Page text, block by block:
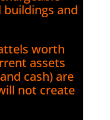
buildings and
worth
assets
cash) are
not create